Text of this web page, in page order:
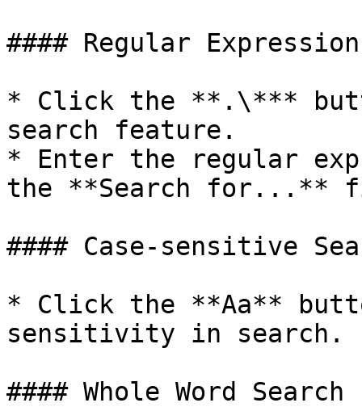
#### Regular
* Click the **.\***
search feature.
* Enter the regular
the **Search for...**
#### Case-sensitive
* Click the **Aa**
sensitivity in search.
#### Whole Word Search